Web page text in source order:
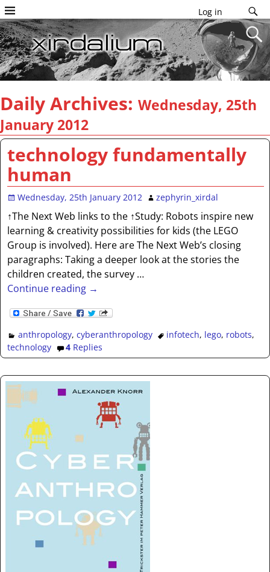
Log in
Daily Archives: Wednesday, 25th
January 2012
technology fundamentally
human
Wednesday, 25th January 2012 zephyrin_xirdal
↑The Next Web links to the ↑Study: Robots inspire new
learning & creativity possibilities for kids (the LEGO
Group is involved). Here are The Next Web’s closing
paragraphs: Taking a deeper look at the stories the
children created, the survey …
Continue reading →
anthropology, cyberanthropology infotech, lego, robots,
technology
4Replies